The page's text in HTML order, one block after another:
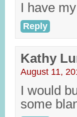
I have
Reply
Kathy
August 11,
I would
some